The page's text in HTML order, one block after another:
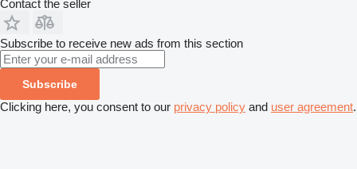
Contact the seller
Subscribe to receive new ads from this section
Subscribe
Clicking here, you consent to our privacy policy and user agreement.